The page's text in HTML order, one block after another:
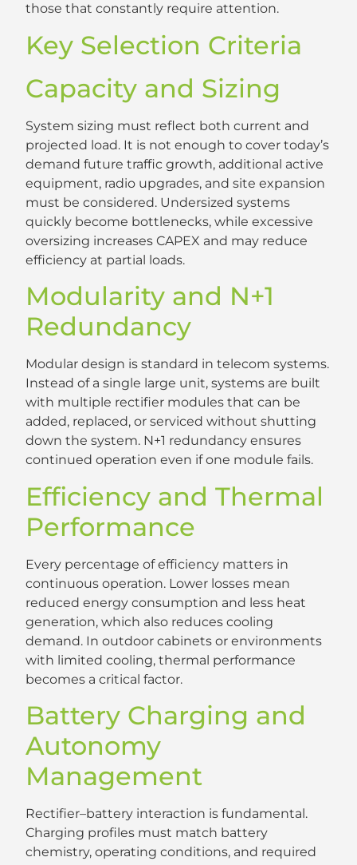
those that constantly require attention.
Key Selection Criteria
Capacity and Sizing
System sizing must reflect both current and
projected load. It is not enough to cover today’s
demand future traffic growth, additional active
equipment, radio upgrades, and site expansion
must be considered. Undersized systems
quickly become bottlenecks, while excessive
oversizing increases CAPEX and may reduce
efficiency at partial loads.
Modularity and N+1
Redundancy
Modular design is standard in telecom systems.
Instead of a single large unit, systems are built
with multiple rectifier modules that can be
added, replaced, or serviced without shutting
down the system. N+1 redundancy ensures
continued operation even if one module fails.
Efficiency and Thermal
Performance
Every percentage of efficiency matters in
continuous operation. Lower losses mean
reduced energy consumption and less heat
generation, which also reduces cooling
demand. In outdoor cabinets or environments
with limited cooling, thermal performance
becomes a critical factor.
Battery Charging and
Autonomy
Management
Rectifier–battery interaction is fundamental.
Charging profiles must match battery
chemistry, operating conditions, and required